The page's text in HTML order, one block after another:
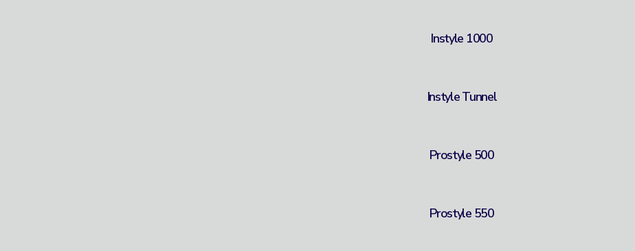
Instyle 1000
Instyle Tunnel
Prostyle 500
Prostyle 550